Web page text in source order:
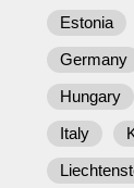
Estonia
Germany
Hungary
Italy